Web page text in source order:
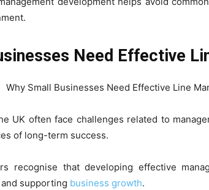
Need Effective
UK often face challenges related to
of long-term success.
recognise that developing effective
supporting business growth.